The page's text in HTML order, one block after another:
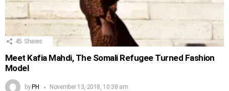
45 Shares
Meet Kafia Mahdi, The Somali Refugee Turned Fashion
Model
by PH November 13, 2018, 10:38 am